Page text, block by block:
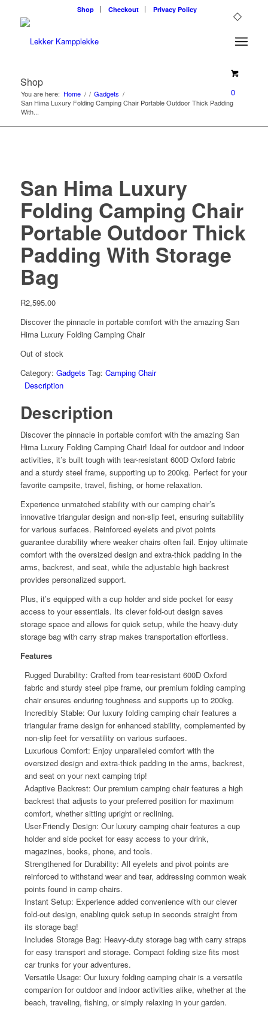
Shop Checkout Privacy Policy
0
Shop
You are here: Home / / Gadgets /
San Hima Luxury Folding Camping Chair Portable Outdoor Thick Padding
With...
San Hima Luxury
Folding Camping Chair
Portable Outdoor Thick
Padding With Storage
Bag
R2,595.00
Discover the pinnacle in portable comfort with the amazing San
Hima Luxury Folding Camping Chair
Out of stock
Category: Gadgets Tag: Camping Chair
Description
Description
Discover the pinnacle in portable comfort with the amazing San
Hima Luxury Folding Camping Chair! Ideal for outdoor and indoor
activities, it’s built tough with tear-resistant 600D Oxford fabric
and a sturdy steel frame, supporting up to 200kg. Perfect for your
favorite campsite, travel, fishing, or home relaxation.
Experience unmatched stability with our camping chair’s
innovative triangular design and non-slip feet, ensuring suitability
for various surfaces. Reinforced eyelets and pivot points
guarantee durability where weaker chairs often fail. Enjoy ultimate
comfort with the oversized design and extra-thick padding in the
arms, backrest, and seat, while the adjustable high backrest
provides personalized support.
Plus, it’s equipped with a cup holder and side pocket for easy
access to your essentials. Its clever fold-out design saves
storage space and allows for quick setup, while the heavy-duty
storage bag with carry strap makes transportation effortless.
Features
Rugged Durability: Crafted from tear-resistant 600D Oxford
fabric and sturdy steel pipe frame, our premium folding camping
chair ensures enduring toughness and supports up to 200kg.
Incredibly Stable: Our luxury folding camping chair features a
triangular frame design for enhanced stability, complemented by
non-slip feet for versatility on various surfaces.
Luxurious Comfort: Enjoy unparalleled comfort with the
oversized design and extra-thick padding in the arms, backrest,
and seat on your next camping trip!
Adaptive Backrest: Our premium camping chair features a high
backrest that adjusts to your preferred position for maximum
comfort, whether sitting upright or reclining.
User-Friendly Design: Our luxury camping chair features a cup
holder and side pocket for easy access to your drink,
magazines, books, phone, and tools.
Strengthened for Durability: All eyelets and pivot points are
reinforced to withstand wear and tear, addressing common weak
points found in camp chairs.
Instant Setup: Experience added convenience with our clever
fold-out design, enabling quick setup in seconds straight from
its storage bag!
Includes Storage Bag: Heavy-duty storage bag with carry straps
for easy transport and storage. Compact folding size fits most
car trunks for your adventures.
Versatile Usage: Our luxury folding camping chair is a versatile
companion for outdoor and indoor activities alike, whether at the
beach, traveling, fishing, or simply relaxing in your garden.